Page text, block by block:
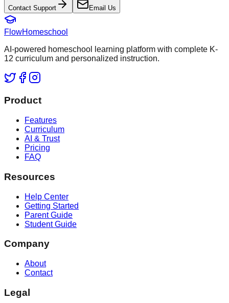
Contact Support Email Us
FlowHomeschool
AI-powered homeschool learning platform with complete K-
12 curriculum and personalized instruction.
Product
Features
Curriculum
AI & Trust
Pricing
FAQ
Resources
Help Center
Getting Started
Parent Guide
Student Guide
Company
About
Contact
Legal